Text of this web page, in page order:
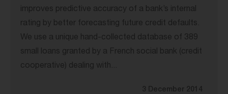
improves predictive accuracy of a bank’s internal
rating by better forecasting future credit defaults.
We use a unique hand-collected database of 389
small loans granted by a French social bank (credit
cooperative) dealing with...
3 December 2014